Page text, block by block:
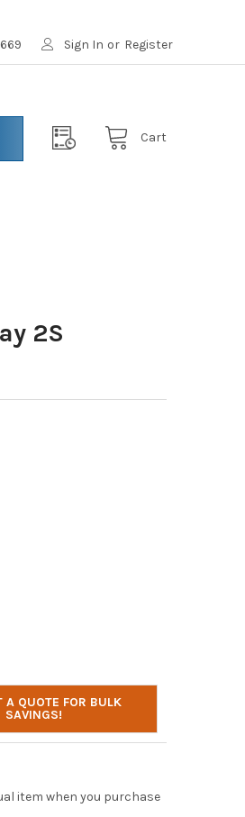
Sign In or Register
Cart
2S
2S MICROPHONE
ARRAY 2S MICROPHONE
A QUOTE FOR BULK
SAVINGS!
item when you purchase